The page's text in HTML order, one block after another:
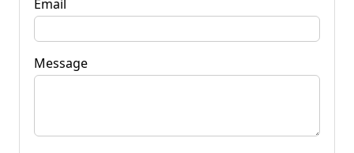
Email
Message